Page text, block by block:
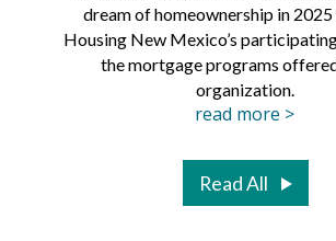
dream of homeownership in
Housing New Mexico’s
the mortgage programs
organization.
read more >
Read All